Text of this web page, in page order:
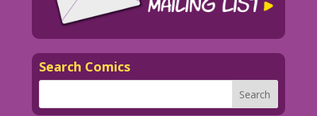
Search Comics